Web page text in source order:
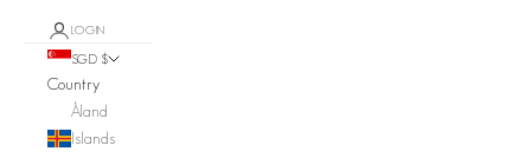
LOGIN
SGD $
Country
Åland
Islands